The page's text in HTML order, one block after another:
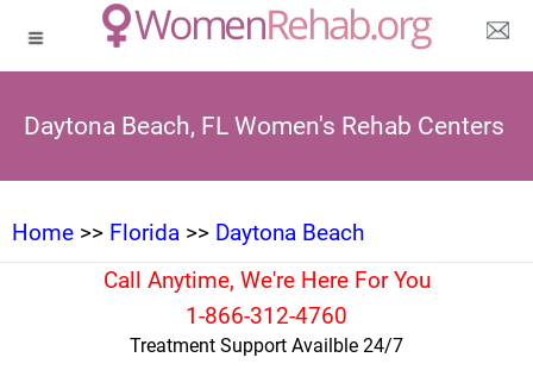
Daytona Beach, FL Women's Rehab Centers
Home >> Florida >> Daytona Beach
Call Anytime, We're Here For You
1-866-312-4760
Treatment Support Availble 24/7